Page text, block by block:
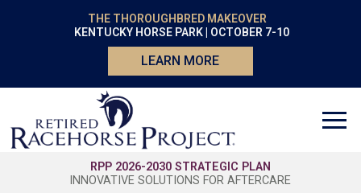
THE THOROUGHBRED MAKEOVER
KENTUCKY HORSE PARK | OCTOBER 7-10
LEARN MORE
RPP 2026-2030 STRATEGIC PLAN
INNOVATIVE SOLUTIONS FOR AFTERCARE